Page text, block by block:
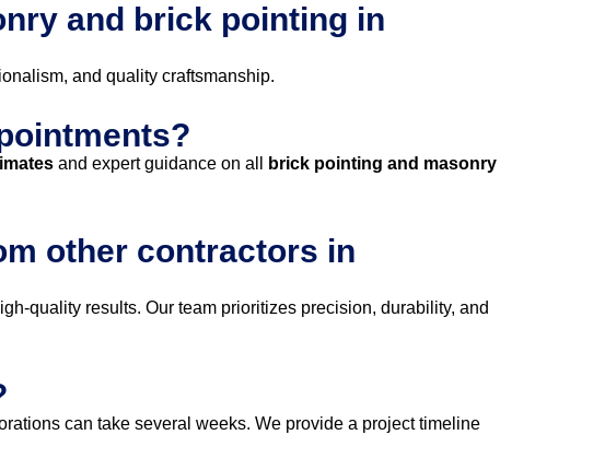
and brick pointing in
and quality craftsmanship.
and expert guidance on all
brick pointing and masonry
other contractors in
quality results. Our team prioritizes precision, durability, and
can take several weeks. We provide a project timeline